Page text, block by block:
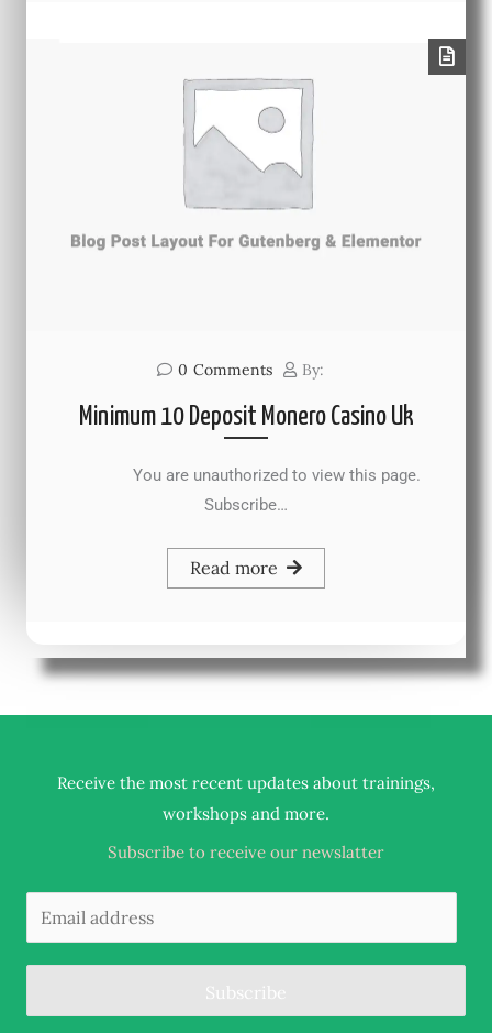
0 Comments By:
Minimum 10 Deposit Monero Casino Uk
You are unauthorized to view this page.
Subscribe…
Read more
Receive the most recent updates about trainings,
workshops and more.
Subscribe to receive our newslatter
Subscribe